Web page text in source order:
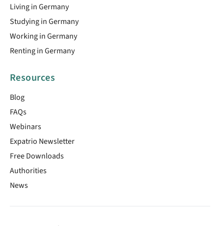
Living in Germany
Studying in Germany
Working in Germany
Renting in Germany
Resources
Blog
FAQs
Webinars
Expatrio Newsletter
Free Downloads
Authorities
News